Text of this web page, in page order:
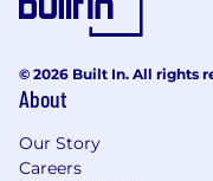
© 2026 Built In. All rights
About
Our Story
Careers